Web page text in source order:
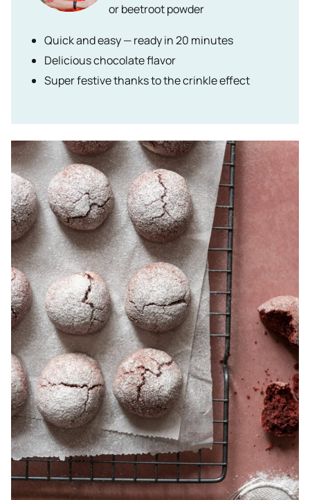
or beetroot powder
Quick and easy — ready in 20 minutes
Delicious chocolate flavor
Super festive thanks to the crinkle effect